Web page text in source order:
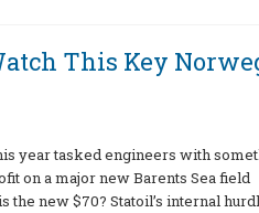
This Key
year tasked engineers with
on a major new Barents Sea field
the new $70? Statoil’s internal